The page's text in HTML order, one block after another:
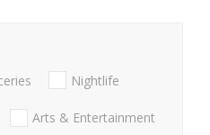
Nightlife
Arts & Entertainment